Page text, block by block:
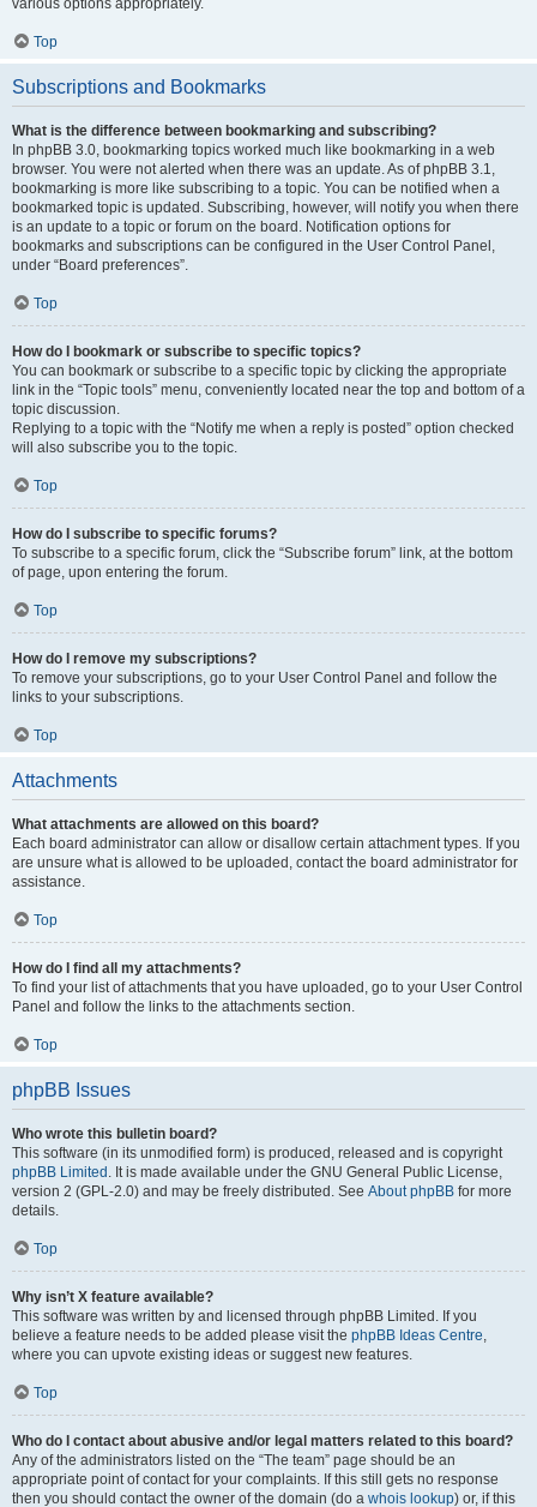
various options appropriately.
Top
Subscriptions and Bookmarks
What is the difference between bookmarking and subscribing?
In phpBB 3.0, bookmarking topics worked much like bookmarking in a web
browser. You were not alerted when there was an update. As of phpBB 3.1,
bookmarking is more like subscribing to a topic. You can be notified when a
bookmarked topic is updated. Subscribing, however, will notify you when there
is an update to a topic or forum on the board. Notification options for
bookmarks and subscriptions can be configured in the User Control Panel,
under “Board preferences”.
Top
How do I bookmark or subscribe to specific topics?
You can bookmark or subscribe to a specific topic by clicking the appropriate
link in the “Topic tools” menu, conveniently located near the top and bottom of a
topic discussion.
Replying to a topic with the “Notify me when a reply is posted” option checked
will also subscribe you to the topic.
Top
How do I subscribe to specific forums?
To subscribe to a specific forum, click the “Subscribe forum” link, at the bottom
of page, upon entering the forum.
Top
How do I remove my subscriptions?
To remove your subscriptions, go to your User Control Panel and follow the
links to your subscriptions.
Top
Attachments
What attachments are allowed on this board?
Each board administrator can allow or disallow certain attachment types. If you
are unsure what is allowed to be uploaded, contact the board administrator for
assistance.
Top
How do I find all my attachments?
To find your list of attachments that you have uploaded, go to your User Control
Panel and follow the links to the attachments section.
Top
phpBB Issues
Who wrote this bulletin board?
This software (in its unmodified form) is produced, released and is copyright
phpBB Limited . It is made available under the GNU General Public License,
version 2 (GPL-2.0) and may be freely distributed. See About phpBB for more
details.
Top
Why isn’t X feature available?
This software was written by and licensed through phpBB Limited. If you
believe a feature needs to be added please visit the phpBB Ideas Centre,
where you can upvote existing ideas or suggest new features.
Top
Who do I contact about abusive and/or legal matters related to this board?
Any of the administrators listed on the “The team” page should be an
appropriate point of contact for your complaints. If this still gets no response
then you should contact the owner of the domain (do a whois lookup) or, if this